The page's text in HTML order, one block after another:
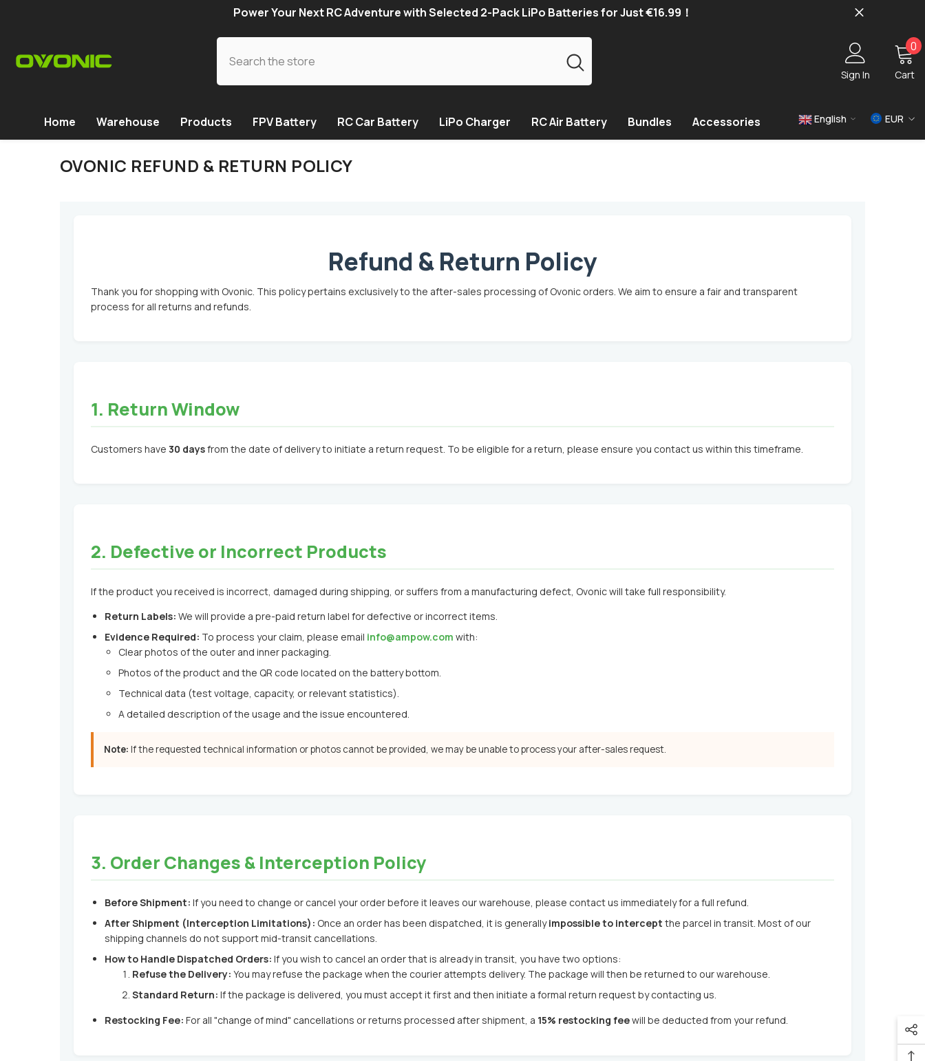
Power Your Next RC Adventure with Selected 2-Pack LiPo Batteries for Just €16.99！
Sign In Cart
0 0
Home Warehouse Products FPV Battery RC Car Battery LiPo Charger RC Air Battery Bundles Accessories English
EUR
OVONIC REFUND & RETURN POLICY
Refund & Return Policy
Thank you for shopping with Ovonic. This policy pertains exclusively to the after-sales processing of Ovonic orders. We aim to ensure a fair and transparent
process for all returns and refunds.
1. Return Window
Customers have 30 daysfrom the date of delivery to initiate a return request. To be eligible for a return, please ensure you contact us within this timeframe.
2. Defective or Incorrect Products
If the product you received is incorrect, damaged during shipping, or suffers from a manufacturing defect, Ovonic will take full responsibility.
Return Labels: We will provide a pre-paid return label for defective or incorrect items.
Evidence Required: To process your claim, please email info@ampow.com with:
Clear photos of the outer and inner packaging.
Photos of the product and the QR code located on the battery bottom.
Technical data (test voltage, capacity, or relevant statistics).
A detailed description of the usage and the issue encountered.
Note: If the requested technical information or photos cannot be provided, we may be unable to process your after-sales request.
3. Order Changes & Interception Policy
Before Shipment: If you need to change or cancel your order before it leaves our warehouse, please contact us immediately for a full refund.
After Shipment (Interception Limitations): Once an order has been dispatched, it is generallyimpossible to intercept the parcel in transit. Most of our
shipping channels do not support mid-transit cancellations.
How to Handle Dispatched Orders: If you wish to cancel an order that is already in transit, you have two options:
Refuse the Delivery: You may refuse the package when the courier attempts delivery. The package will then be returned to our warehouse.
Standard Return: If the package is delivered, you must accept it first and then initiate a formal return request by contacting us.
Restocking Fee: For all "change of mind" cancellations or returns processed after shipment, a 15% restocking feewill be deducted from your refund.